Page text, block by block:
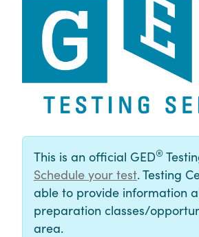
This is an official GED®
Schedule your test. Testing
able to provide information
preparation classes/
area.